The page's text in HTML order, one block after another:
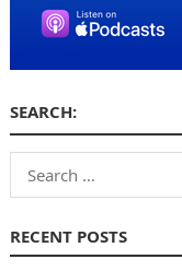
SEARCH:
Search
for:
RECENT POSTS